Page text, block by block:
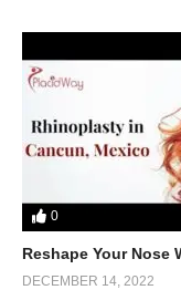
0
Reshape Your Nose
DECEMBER 14, 2022